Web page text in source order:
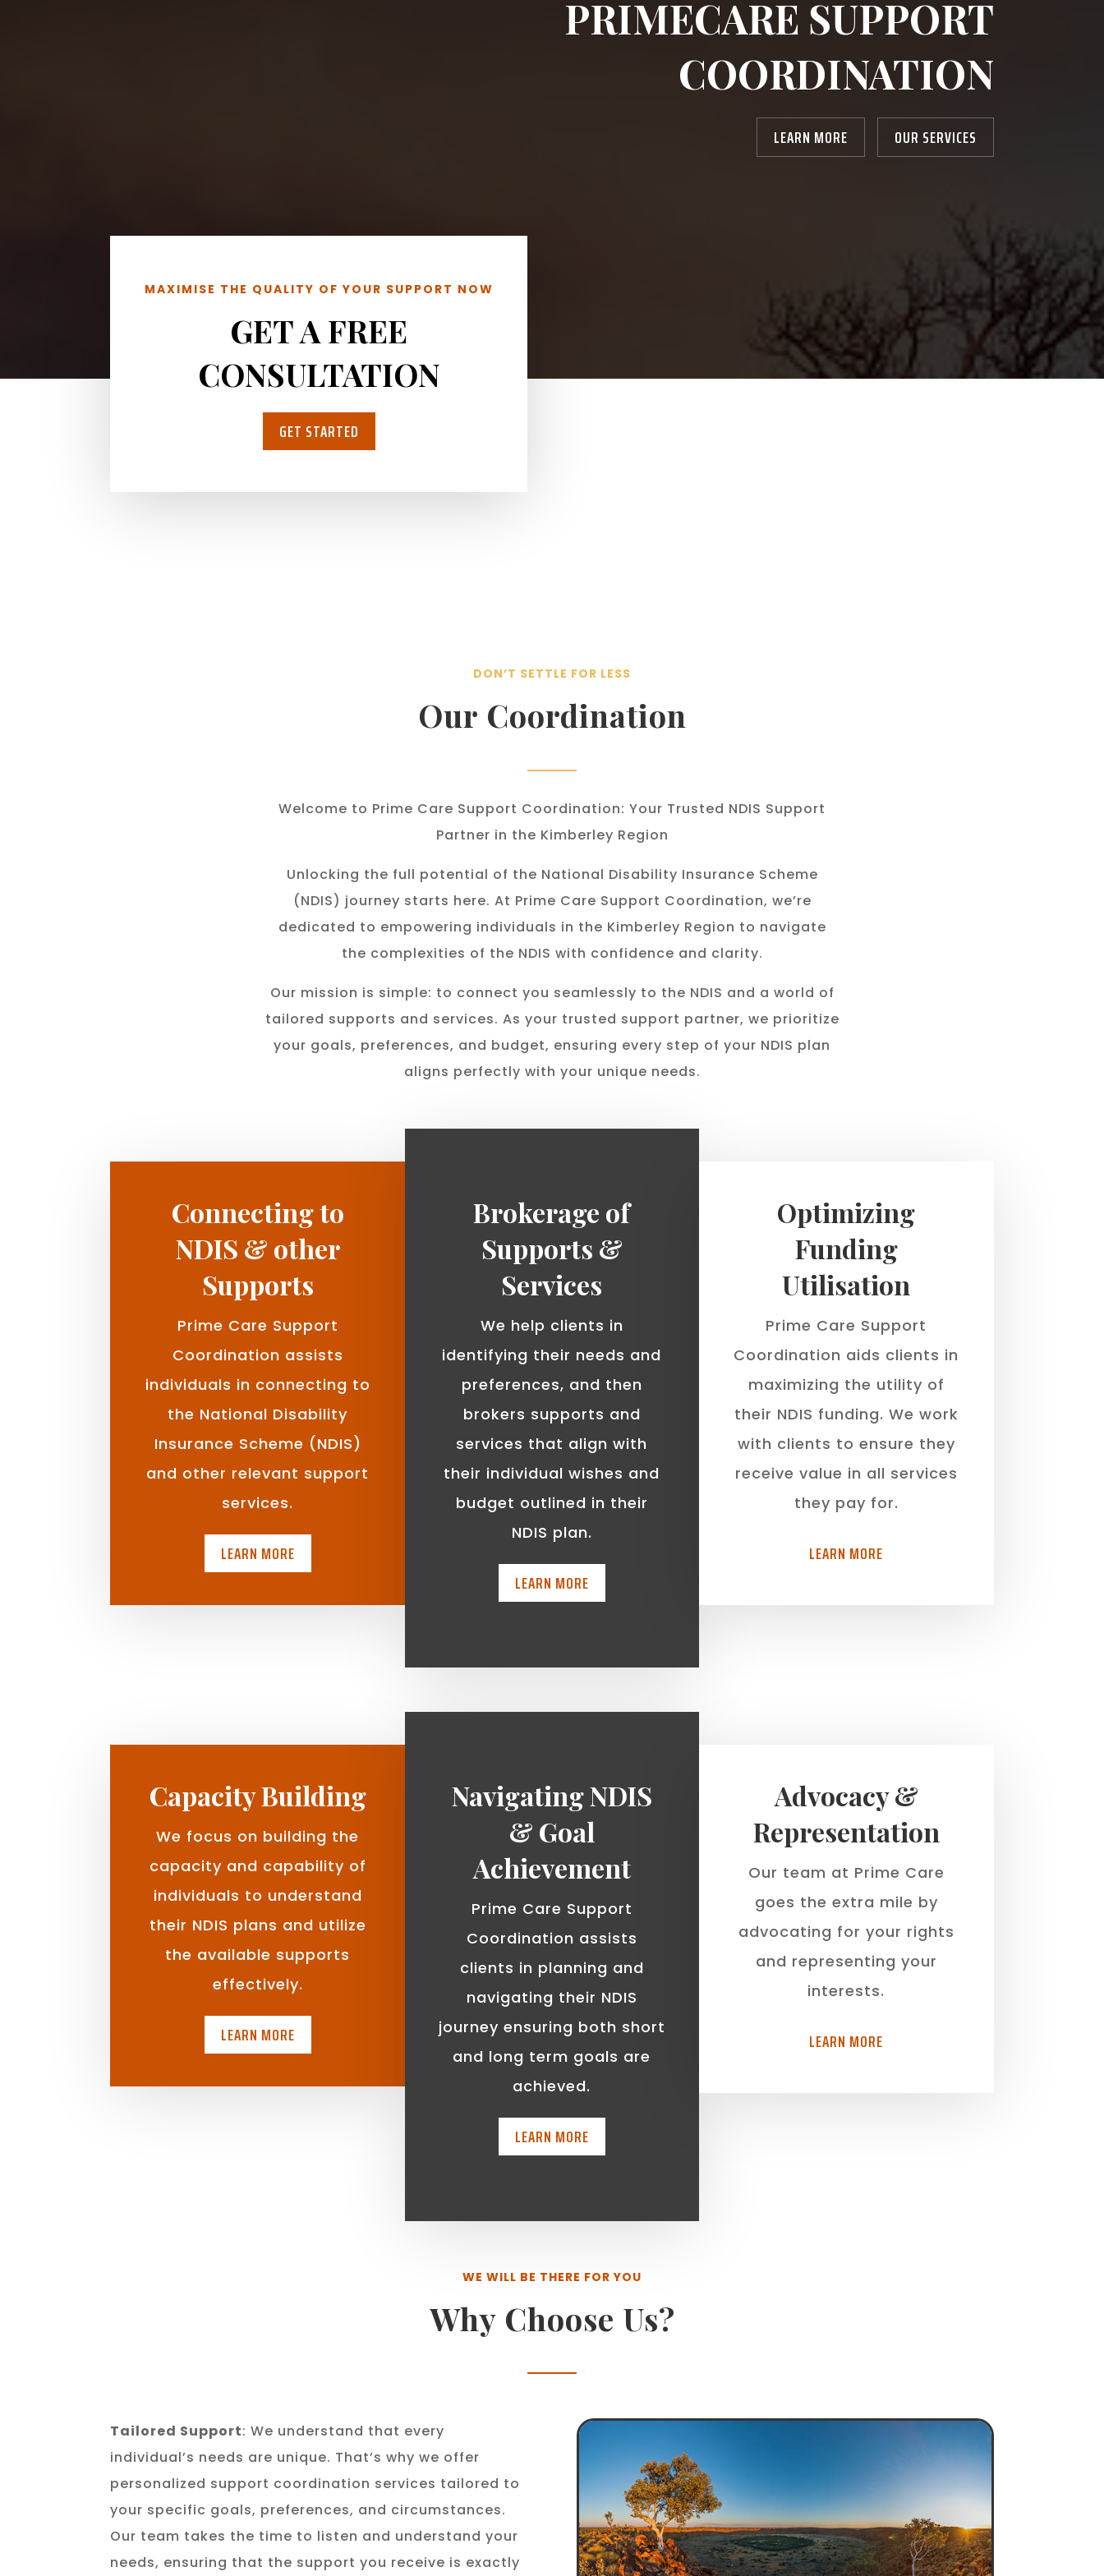
PRIMECARE SUPPORT
COORDINATION
LEARN MORE OUR SERVICES
MAXIMISE THE QUALITY OF YOUR SUPPORT NOW
GET A FREE
CONSULTATION
GET STARTED
DON’T SETTLE FOR LESS
Our Coordination
Welcome to Prime Care Support Coordination: Your Trusted NDIS Support
Partner in the Kimberley Region
Unlocking the full potential of the National Disability Insurance Scheme
(NDIS) journey starts here. At Prime Care Support Coordination, we’re
dedicated to empowering individuals in the Kimberley Region to navigate
the complexities of the NDIS with confidence and clarity.
Our mission is simple: to connect you seamlessly to the NDIS and a world of
tailored supports and services. As your trusted support partner, we prioritize
your goals, preferences, and budget, ensuring every step of your NDIS plan
aligns perfectly with your unique needs.
Connecting to
NDIS & other
Supports
Prime Care Support
Coordination assists
individuals in connecting to
the National Disability
Insurance Scheme (NDIS)
and other relevant support
services.
LEARN MORE
Brokerage of
Supports &
Services
We help clients in
identifying their needs and
preferences, and then
brokers supports and
services that align with
their individual wishes and
budget outlined in their
NDIS plan.
LEARN MORE
Optimizing
Funding
Utilisation
Prime Care Support
Coordination aids clients in
maximizing the utility of
their NDIS funding. We work
with clients to ensure they
receive value in all services
they pay for.
LEARN MORE
Capacity Building
We focus on building the
capacity and capability of
individuals to understand
their NDIS plans and utilize
the available supports
effectively.
LEARN MORE
Navigating NDIS
& Goal
Achievement
Prime Care Support
Coordination assists
clients in planning and
navigating their NDIS
journey ensuring both short
and long term goals are
achieved.
LEARN MORE
Advocacy &
Representation
Our team at Prime Care
goes the extra mile by
advocating for your rights
and representing your
interests.
LEARN MORE
WE WILL BE THERE FOR YOU
Why Choose Us?
Tailored Support: We understand that every
individual’s needs are unique. That’s why we offer
personalized support coordination services tailored to
your specific goals, preferences, and circumstances.
Our team takes the time to listen and understand your
needs, ensuring that the support you receive is exactly